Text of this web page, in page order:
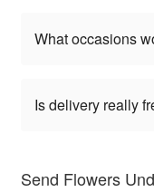
What occasions
Is delivery really
Send Flowers